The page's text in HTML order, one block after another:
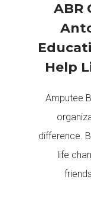
ABR
Help
Amputee
difference.
life